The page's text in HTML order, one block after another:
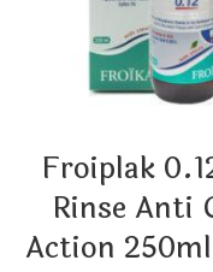
Froiplak
Rinse Anti
Action